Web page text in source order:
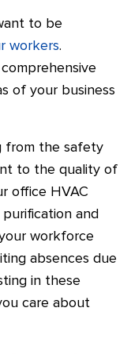
to be
workers.
of your business
from the safety
to the quality of
office HVAC
and
workforce
absences due
in these
care about